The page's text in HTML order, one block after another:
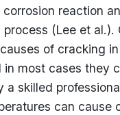
reaction
(Lee et al.).
of cracking
in most cases they
a skilled
can cause